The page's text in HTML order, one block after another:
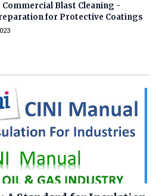
Commercial Blast Cleaning -
for Protective Coatings